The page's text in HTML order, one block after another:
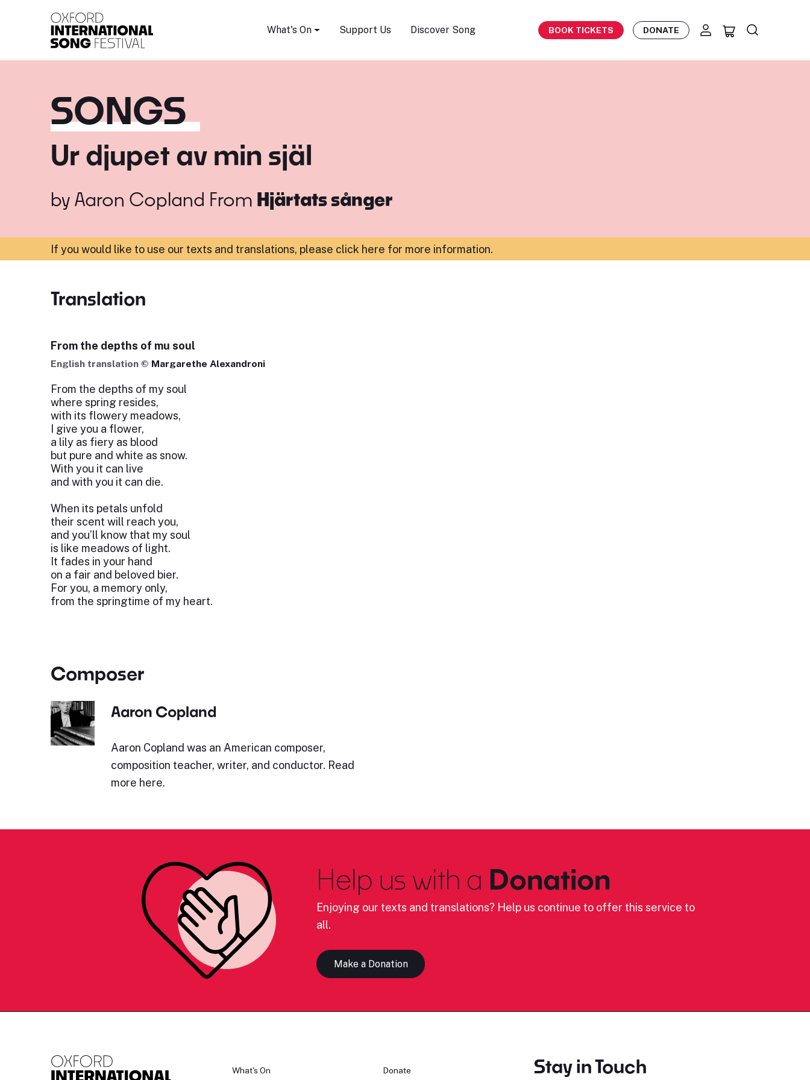
What's On Support Us Discover Song BOOK TICKETS DONATE
SONGS
Ur djupet av min själ
by Aaron Copland From Hjärtats sånger
If you would like to use our texts and translations, please click here for more information.
Translation
From the depths of mu soul
English translation © Margarethe Alexandroni
From the depths of my soul
where spring resides,
with its flowery meadows,
I give you a flower,
a lily as fiery as blood
but pure and white as snow.
With you it can live
and with you it can die.
When its petals unfold
their scent will reach you,
and you’ll know that my soul
is like meadows of light.
It fades in your hand
on a fair and beloved bier.
For you, a memory only,
from the springtime of my heart.
Composer
Aaron Copland
Aaron Copland was an American composer,
composition teacher, writer, and conductor. Read
more here.
Help us with a Donation
Enjoying our texts and translations? Help us continue to offer this service to
all.
Make a Donation
What's On Donate Stay in Touch